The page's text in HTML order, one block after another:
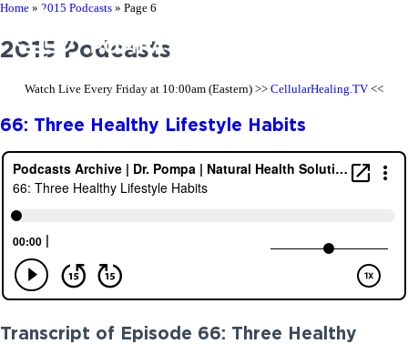
Home » 2015 Podcasts » Page 6
2015 Podcasts
Watch Live Every Friday at 10:00am (Eastern) >> CellularHealing.TV <<
66: Three Healthy Lifestyle Habits
Transcript of Episode 66: Three Healthy